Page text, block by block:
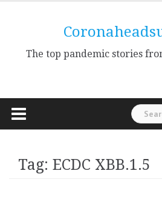
The top pandemic stories
Search
for:
Tag: ECDC XBB.1.5